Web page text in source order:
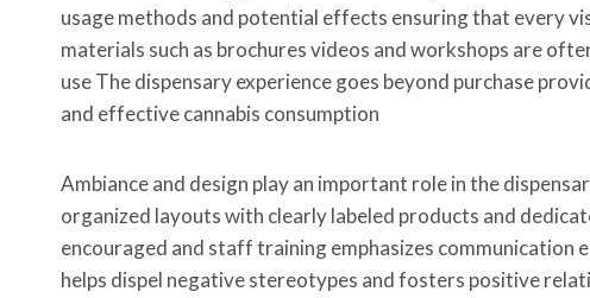
usage methods and potential effects ensuring that every
materials such as brochures videos and workshops are
use The dispensary experience goes beyond purchase
and effective cannabis consumption
Ambiance and design play an important role in the
organized layouts with clearly labeled products and
encouraged and staff training emphasizes communication
helps dispel negative stereotypes and fosters positive